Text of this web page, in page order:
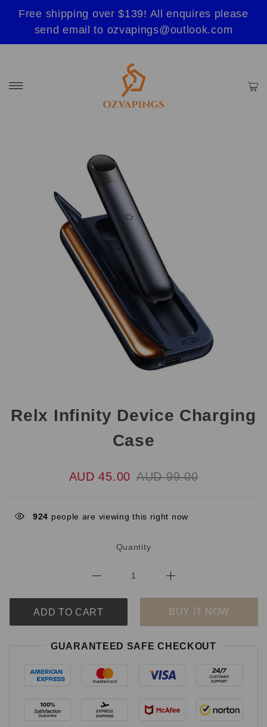
Free shipping over $139! All enquires please
send email to ozvapings@outlook.com
Relx Infinity Device Charging
Case
AUD 45.00 AUD 99.00
924 people are viewing this right now
Quantity
ADD TO CART BUY IT NOW
GUARANTEED SAFE CHECKOUT